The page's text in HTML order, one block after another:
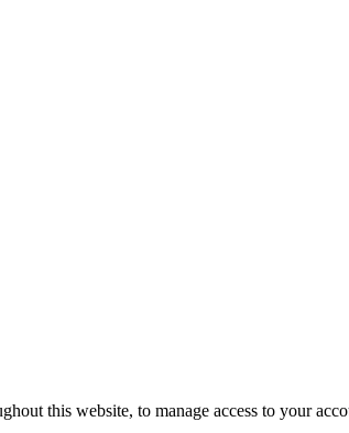
this website, to manage access to your